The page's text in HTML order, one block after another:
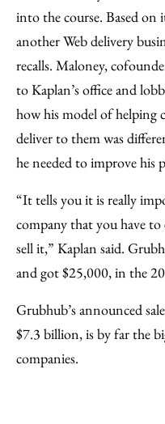
into the course. Based on
another Web delivery
recalls. Maloney,
to Kaplan’s office and
how his model of helping
deliver to them was
he needed to improve his
“It tells you it is really
company that you have
sell it,” Kaplan said.
and got $25,000, in the
Grubhub’s announced
$7.3 billion, is by far the
companies.